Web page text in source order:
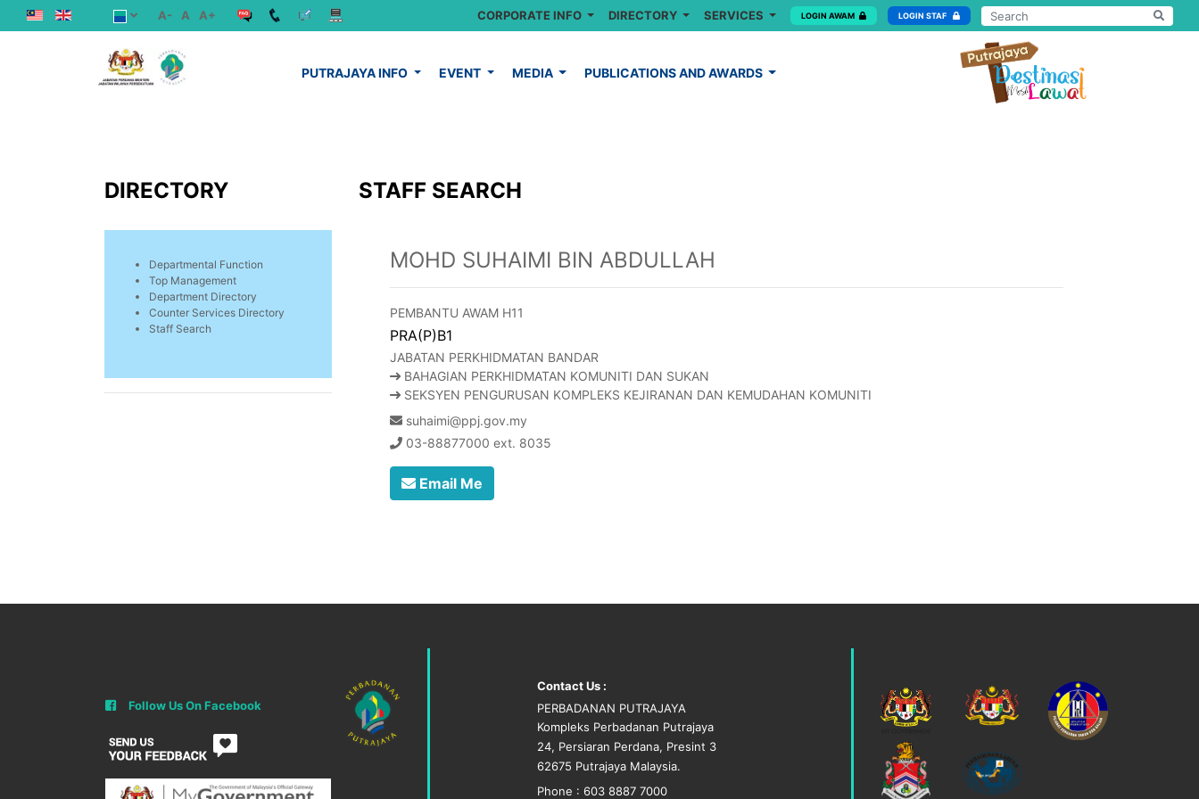
A- A A+ CORPORATE INFO DIRECTORY SERVICES LOGIN AWAM LOGIN STAF
PUTRAJAYA INFO EVENT MEDIA PUBLICATIONS AND AWARDS
DIRECTORY
Departmental Function
Top Management
Department Directory
Counter Services Directory
Staff Search
STAFF SEARCH
MOHD SUHAIMI BIN ABDULLAH
PEMBANTU AWAM H11
PRA(P)B1
JABATAN PERKHIDMATAN BANDAR
BAHAGIAN PERKHIDMATAN KOMUNITI DAN SUKAN
SEKSYEN PENGURUSAN KOMPLEKS KEJIRANAN DAN KEMUDAHAN KOMUNITI
suhaimi@ppj.gov.my
03-88877000 ext. 8035
Email Me
Follow Us On Facebook
Contact Us :
PERBADANAN PUTRAJAYA
Kompleks Perbadanan Putrajaya
24, Persiaran Perdana, Presint 3
62675 Putrajaya Malaysia.
Phone : 603 8887 7000